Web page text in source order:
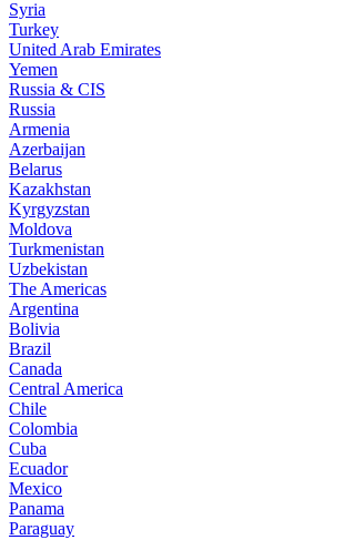
Syria
Turkey
United Arab Emirates
Yemen
Russia & CIS
Russia
Armenia
Azerbaijan
Belarus
Kazakhstan
Kyrgyzstan
Moldova
Turkmenistan
Uzbekistan
The Americas
Argentina
Bolivia
Brazil
Canada
Central America
Chile
Colombia
Cuba
Ecuador
Mexico
Panama
Paraguay